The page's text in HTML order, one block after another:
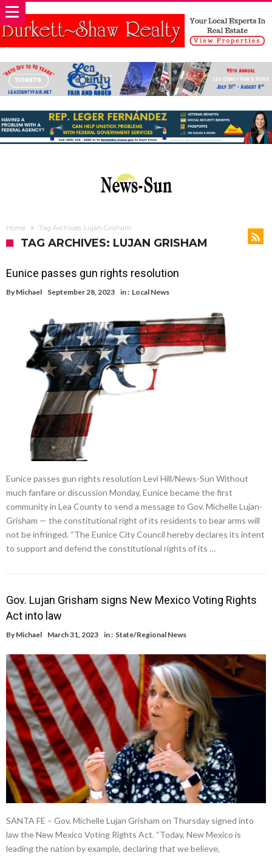
Home Tag Archives: Lujan Grisham
TAG ARCHIVES: LUJAN GRISHAM
Eunice passes gun rights resolution
By Michael September 28, 2023 in : Local News
Eunice passes gun rights resolution Levi Hill/News-Sun Without
much fanfare or discussion Monday, Eunice became the first
community in Lea County to send a message to Gov. Michelle Lujan-
Grisham — the constitutional right of its residents to bear arms will
not be infringed. “The Eunice City Council hereby declares its intent
to support and defend the constitutional rights of its …
Gov. Lujan Grisham signs New Mexico Voting Rights
Act into law
By Michael March 31, 2023 in : State/Regional News
SANTA FE – Gov. Michelle Lujan Grisham on Thursday signed into
law the New Mexico Voting Rights Act. “Today, New Mexico is
leading the nation by example, declaring that we believe,